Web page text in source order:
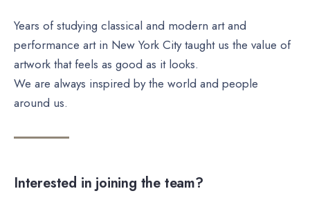
Years of studying classical and modern art and
performance art in New York City taught us the value of
artwork that feels as good as it looks.
We are always inspired by the world and people
around us.
Interested in joining the team?